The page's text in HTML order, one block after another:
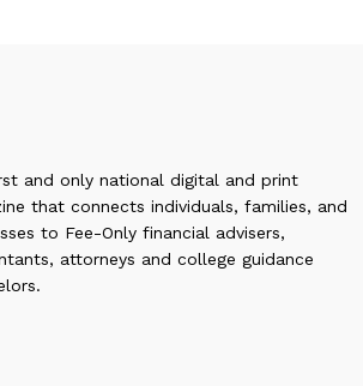
and only national digital and print
that connects individuals, families, and
to Fee-Only financial advisers,
attorneys and college guidance